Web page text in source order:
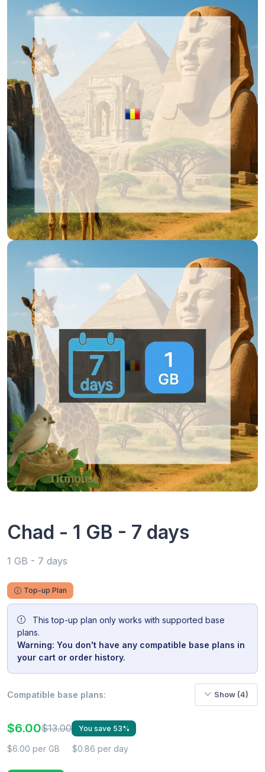
Chad - 1 GB - 7 days
1 GB - 7 days
Top-up Plan
This top-up plan only works with supported base
plans.
Warning: You don't have any compatible base plans in
your cart or order history.
Compatible base plans: Show (4)
$6.00$13.00 You save 53%
$6.00 per GB $0.86 per day